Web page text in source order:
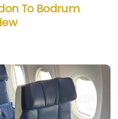
To Bodrum